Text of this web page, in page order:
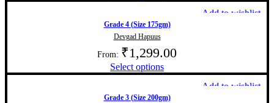
Add to wishlist
Grade 4 (Size 175gm)
Devgad Hapuus
From: ₹1,299.00
Select options
Add to wishlist
Grade 3 (Size 200gm)